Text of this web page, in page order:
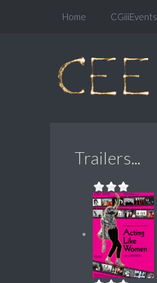
Home CGiiiEvents
Trailers...